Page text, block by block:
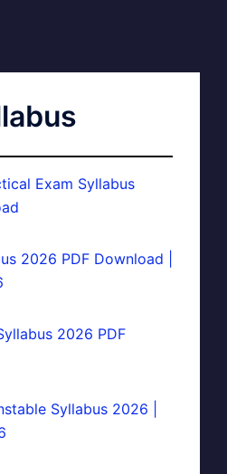
Exam Syllabus
2026 PDF Download |
2026 PDF
Syllabus 2026 |